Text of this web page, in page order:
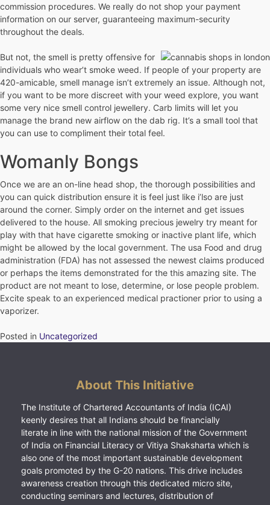
commission procedures. We really do not shop your payment
information on our server, guaranteeing maximum-security
throughout the deals.
But not, the smell is pretty offensive for
individuals who wear’t smoke weed. If people of your property are
420-amicable, smell manage isn’t extremely an issue. Although not,
if you want to be more discreet with your weed explore, you want
some very nice smell control jewellery. Carb limits will let you
manage the brand new airflow on the dab rig. It’s a small tool that
you can use to compliment their total feel.
Womanly Bongs
Once we are an on-line head shop, the thorough possibilities and
you can quick distribution ensure it is feel just like i’lso are just
around the corner. Simply order on the internet and get issues
delivered to the house. All smoking precious jewelry try meant for
play with that have cigarette smoking or inactive plant life, which
might be allowed by the local government. The usa Food and drug
administration (FDA) has not assessed the newest claims produced
or perhaps the items demonstrated for the this amazing site. The
product are not meant to lose, determine, or lose people problem.
Excite speak to an experienced medical practioner prior to using a
vaporizer.
Posted in Uncategorized
About This Initiative
The Institute of Chartered Accountants of India (ICAI)
keenly desires that all Indians should be financially
literate in line with the national mission of the Government
of India on Financial Literacy or Vitiya Shaksharta which is
also one of the most important sustainable development
goals promoted by the G-20 nations. This drive includes
awareness creation through this dedicated micro site,
conducting seminars and lectures, distribution of